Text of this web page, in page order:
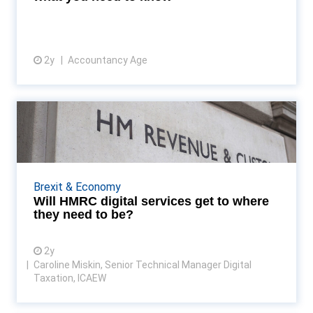
2y Accountancy AgeView article
Brexit & Economy
Will HMRC digital services get to where
they need to be?
2y
Caroline Miskin, Senior Technical Manager Digital
Taxation, ICAEW
Will HMRC digital services get
to where they need ...
HMRC service performance has been a hot topic for
some time and has received considerable attention
in mainstream media, at parliamentary committees